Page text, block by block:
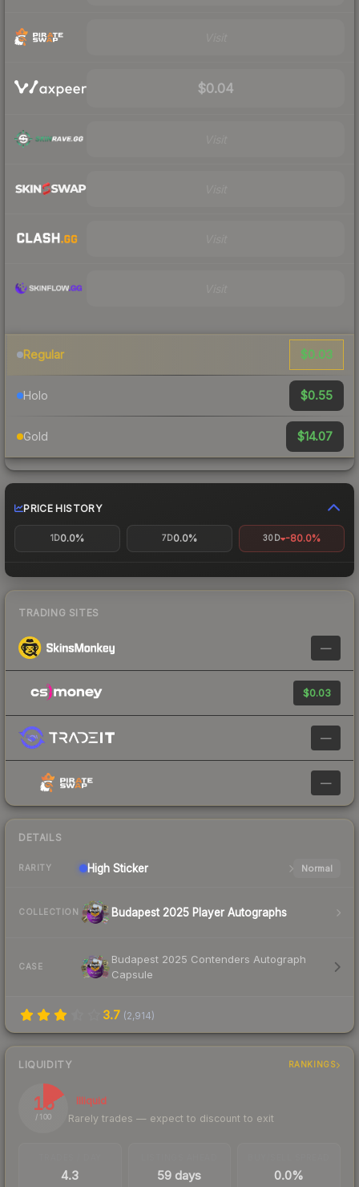
$0.04
Regular $0.03
Holo $0.55
Gold $14.07
PRICE HISTORY
1D0.0% 7D0.0% 30D -80.0%
TRADING SITES
—
$0.03
—
—
DETAILS
RARITY High Sticker Normal
COLLECTION Budapest 2025 Player Autographs
CASE
Budapest 2025 Contenders Autograph
Capsule
3.7 (2,914)
LIQUIDITY RANKINGS
16
/ 100
Illiquid
Rarely trades — expect to discount to exit
4.3 59 days 0.0%